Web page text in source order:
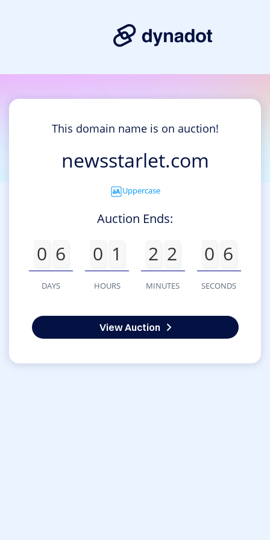
This domain name is on auction!
newsstarlet.com
Uppercase
Auction Ends:
0 6
DAYS
0 1
HOURS
2 2
MINUTES
0 6
SECONDS
View Auction